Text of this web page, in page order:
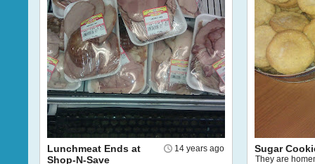
14 years ago
Lunchmeat Ends at
Shop-N-Save
Sugar
They are